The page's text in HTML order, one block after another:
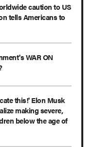
caution to US
tells Americans to
WAR ON
this!' Elon Musk
making severe,
below the age of